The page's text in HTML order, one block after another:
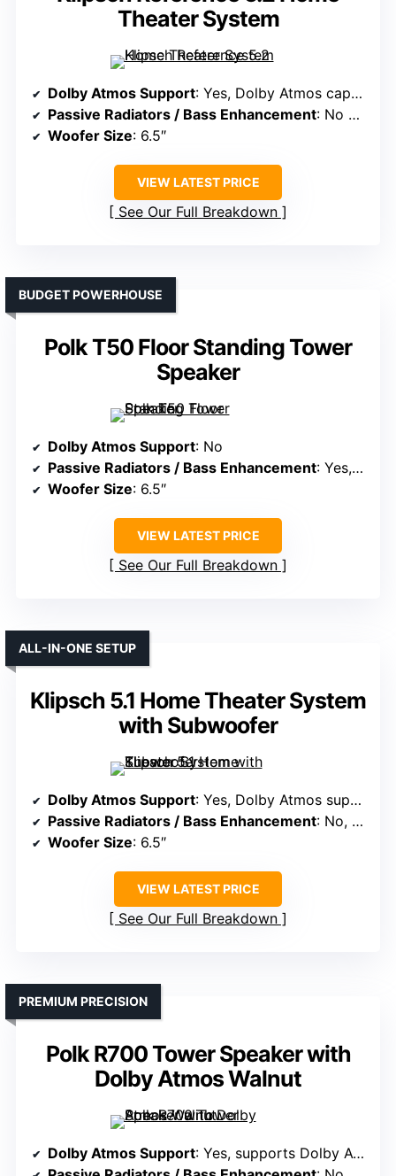
Theater System
Dolby Atmos Support: Yes, Dolby Atmos capable
Passive Radiators / Bass Enhancement: No passive radiators, front-firing ports
Woofer Size: 6.5″
VIEW LATEST PRICE
See Our Full Breakdown
Polk T50 Floor Standing Tower
Speaker
BUDGET POWERHOUSE
Dolby Atmos Support: No
Passive Radiators / Bass Enhancement: Yes, dual bass radiators
Woofer Size: 6.5″
VIEW LATEST PRICE
See Our Full Breakdown
Klipsch 5.1 Home Theater System
with Subwoofer
ALL-IN-ONE SETUP
Dolby Atmos Support: Yes, Dolby Atmos supported
Passive Radiators / Bass Enhancement: No, bass via subwoofer
Woofer Size: 6.5″
VIEW LATEST PRICE
See Our Full Breakdown
Polk R700 Tower Speaker with
Dolby Atmos Walnut
PREMIUM PRECISION
Dolby Atmos Support: Yes, supports Dolby Atmos